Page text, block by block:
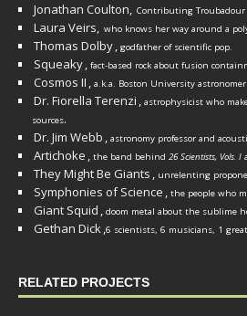
Jonathan Coulton, Contributing Troubadour
Laura Veirs, who knows her way around a
Thomas Dolby, godfather of scientific pop.
Squeaky, fact-based rock about fusion
Cosmos II , a.k.a. Boston University astronomer
Dr. Fiorella Terenzi , astrophysicist who
sources.
Dr. Jim Webb , astronomy professor and
Artichoke , the band behind 26 Scientists, Vols. I
They Might Be Giants , unrelenting
Symphonies of Science , the people who
Giant Squid , doom metal about the sublime
Gethan Dick,6 scientists, 6 musicians, 1
RELATED PROJECTS